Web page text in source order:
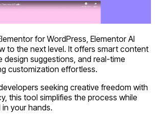
for WordPress, Elementor AI
to the next level. It offers smart content
design suggestions, and real-time
customization effortless.
seeking creative freedom with
this tool simplifies the process while
your hands.